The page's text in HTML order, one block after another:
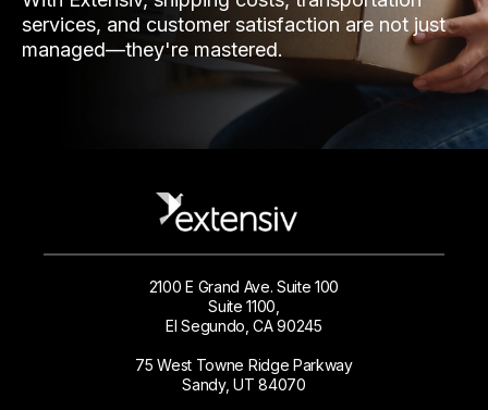
services, and customer satisfaction are not just
managed—they're mastered.
2100 E Grand Ave. Suite 100
Suite 1100,
El Segundo, CA 90245
75 West Towne Ridge Parkway
Sandy, UT 84070